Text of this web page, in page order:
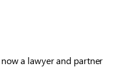
a lawyer and partner